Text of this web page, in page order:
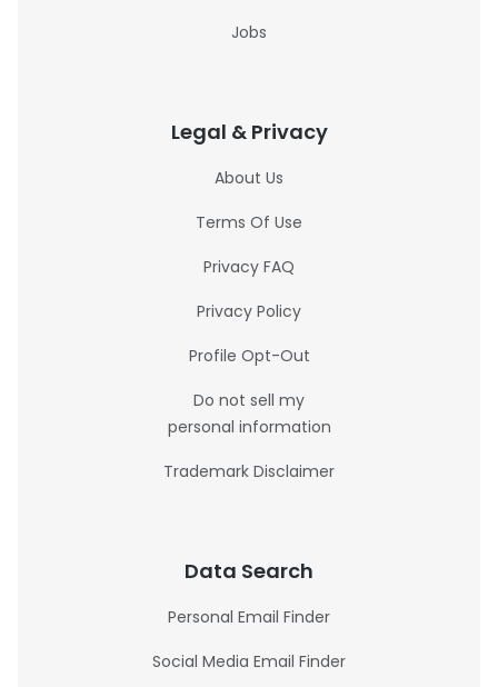
Jobs
Legal & Privacy
About Us
Terms Of Use
Privacy FAQ
Privacy Policy
Profile Opt-Out
Do not sell my
personal information
Trademark Disclaimer
Data Search
Personal Email Finder
Social Media Email Finder